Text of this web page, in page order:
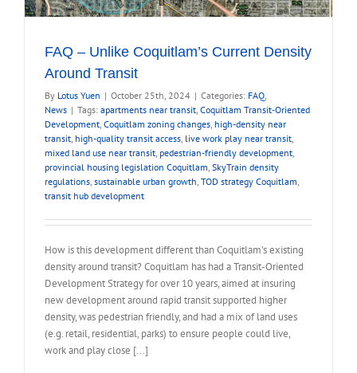
FAQ – Unlike Coquitlam’s Current Density
Around Transit
By Lotus Yuen | October 25th, 2024 | Categories: FAQ,
News | Tags: apartments near transit, Coquitlam Transit-Oriented
Development, Coquitlam zoning changes, high-density near
transit, high-quality transit access, live work play near transit,
mixed land use near transit, pedestrian-friendly development,
provincial housing legislation Coquitlam, SkyTrain density
regulations, sustainable urban growth, TOD strategy Coquitlam,
transit hub development
How is this development different than Coquitlam’s existing
density around transit? Coquitlam has had a Transit-Oriented
Development Strategy for over 10 years, aimed at insuring
new development around rapid transit supported higher
density, was pedestrian friendly, and had a mix of land uses
(e.g. retail, residential, parks) to ensure people could live,
work and play close [...]